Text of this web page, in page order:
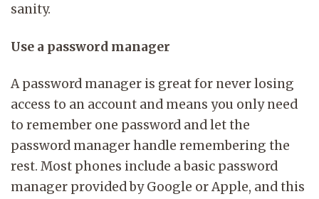
sanity.
Use a password manager
A password manager is great for never losing
access to an account and means you only need
to remember one password and let the
password manager handle remembering the
rest. Most phones include a basic password
manager provided by Google or Apple, and this